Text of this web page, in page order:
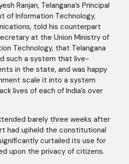
Ranjan, Telangana’s Principal
of Information Technology,
told his counterpart
at the Union Ministry of
Technology, that Telangana
such a system that live-
in the state, and was happy
scale it into a system
lives of each of India’s over
barely three weeks after
had upheld the constitutional
curtailed its use for
upon the privacy of citizens.